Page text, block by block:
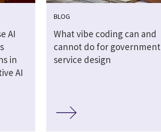
AI
in
AI
BLOG
What vibe coding can and
cannot do for government
service design